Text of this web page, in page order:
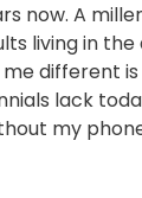
now. A
living in
different
lack
my phone